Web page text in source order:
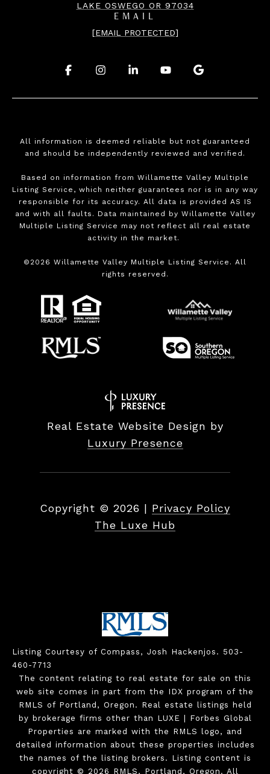
LAKE OSWEGO OR 97034
EMAIL
[EMAIL PROTECTED]
. .
All information is deemed reliable but not guaranteed
and should be independently reviewed and verified.
Based on information from Willamette Valley Multiple
Listing Service, which neither guarantees nor is in any way
responsible for its accuracy. All data is provided AS IS
and with all faults. Data maintained by Willamette Valley
Multiple Listing Service may not reflect all real estate
activity in the market.
© 2026 Willamette Valley Multiple Listing Service. All
rights reserved.
Real Estate Website Design by
Luxury Presence
Copyright © 2026 | Privacy Policy
The Luxe Hub
Listing Courtesy of Compass, Josh Hackenjos. 503-
460-7713
The content relating to real estate for sale on this
web site comes in part from the IDX program of the
RMLS of Portland, Oregon. Real estate listings held
by brokerage firms other than LUXE | Forbes Global
Properties are marked with the RMLS logo, and
detailed information about these properties includes
the names of the listing brokers. Listing content is
copyright © 2026 RMLS, Portland, Oregon. All